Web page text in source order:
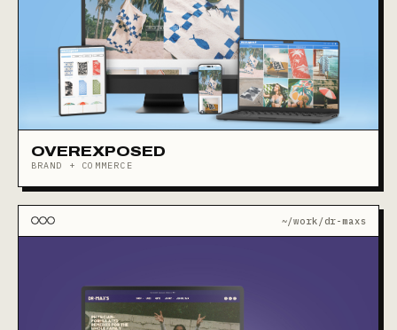
OVEREXPOSED
BRAND + COMMERCE
~/work/dr-maxs